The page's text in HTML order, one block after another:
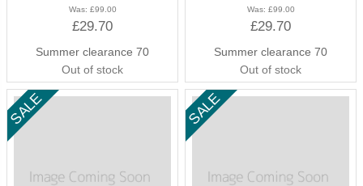
Was: £99.00
£29.70
Summer clearance 70
Out of stock
Was: £99.00
£29.70
Summer clearance 70
Out of stock